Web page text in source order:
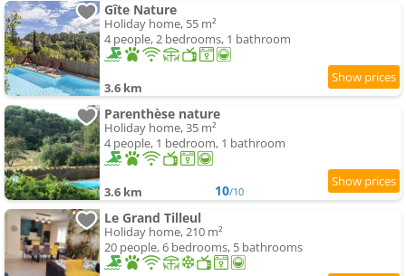
Gîte Nature
Holiday home, 55 m²
4 people, 2 bedrooms, 1 bathroom
3.6 km
Parenthèse nature
Holiday home, 35 m²
4 people, 1 bedroom, 1 bathroom
3.6 km 10/10
Le Grand Tilleul
Holiday home, 210 m²
20 people, 6 bedrooms, 5 bathrooms